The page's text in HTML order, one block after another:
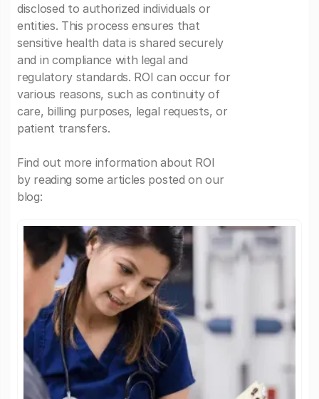
disclosed to authorized individuals or
entities. This process ensures that
sensitive health data is shared securely
and in compliance with legal and
regulatory standards. ROI can occur for
various reasons, such as continuity of
care, billing purposes, legal requests, or
patient transfers.
Find out more information about ROI
by reading some articles posted on our
blog: